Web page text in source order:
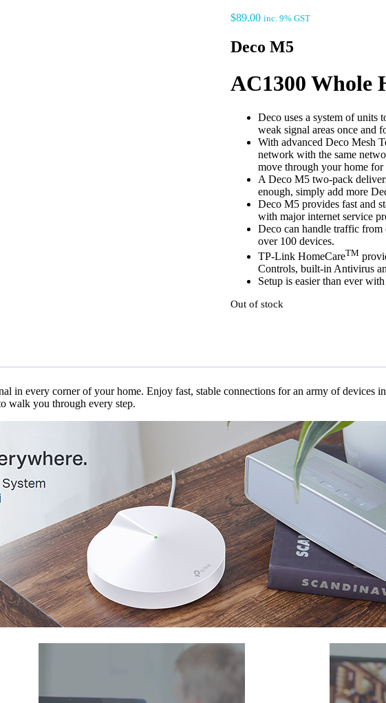
$89.00 inc. 9% GST
Deco M5
AC1300 Whole
Deco uses a system of units
weak signal areas once and
With advanced Deco Mesh
network with the same
move through your home for
A Deco M5 two-pack
enough, simply add more
Deco M5 provides fast and
with major internet service
Deco can handle traffic
over 100 devices.
TP-Link HomeCareTM
Controls, built-in Antivirus
Setup is easier than ever
Out of stock
in every corner of your home. Enjoy fast, stable connections for an army of devices
walk you through every step.